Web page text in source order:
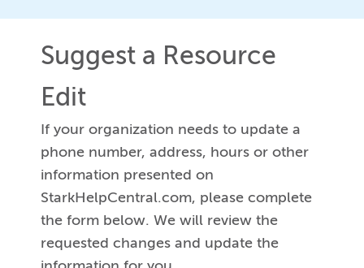
Suggest a Resource
Edit
If your organization needs to update a
phone number, address, hours or other
information presented on
StarkHelpCentral.com, please complete
the form below. We will review the
requested changes and update the